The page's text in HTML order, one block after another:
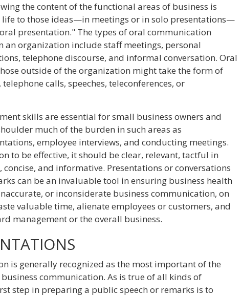
the content of the functional areas of business is
to those ideas—in meetings or in solo presentations—
presentation." The types of oral communication
an organization include staff meetings, personal
telephone discourse, and informal conversation. Oral
outside of the organization might take the form of
calls, speeches, teleconferences, or
skills are essential for small business owners and
much of the burden in such areas as
employee interviews, and conducting meetings.
to be effective, it should be clear, relevant, tactful in
and informative. Presentations or conversations
can be an invaluable tool in ensuring business health
or inconsiderate business communication, on
valuable time, alienate employees or customers, and
management or the overall business.
is generally recognized as the most important of the
communication. As is true of all kinds of
step in preparing a public speech or remarks is to